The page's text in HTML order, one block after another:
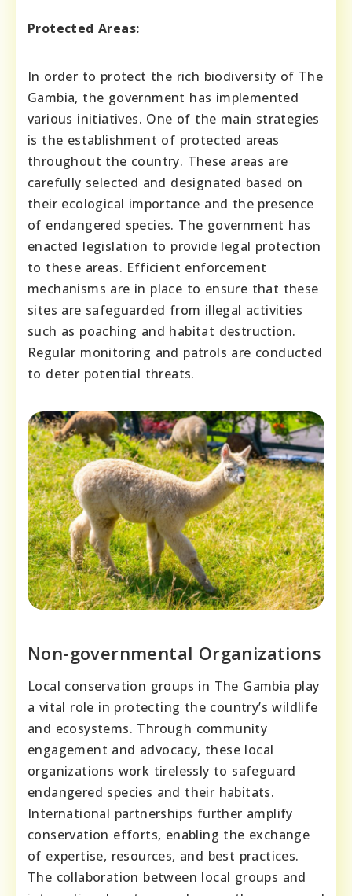
Protected Areas:
In order to protect the rich biodiversity of The
Gambia, the government has implemented
various initiatives. One of the main strategies
is the establishment of protected areas
throughout the country. These areas are
carefully selected and designated based on
their ecological importance and the presence
of endangered species. The government has
enacted legislation to provide legal protection
to these areas. Efficient enforcement
mechanisms are in place to ensure that these
sites are safeguarded from illegal activities
such as poaching and habitat destruction.
Regular monitoring and patrols are conducted
to deter potential threats.
Non-governmental Organizations
Local conservation groups in The Gambia play
a vital role in protecting the country’s wildlife
and ecosystems. Through community
engagement and advocacy, these local
organizations work tirelessly to safeguard
endangered species and their habitats.
International partnerships further amplify
conservation efforts, enabling the exchange
of expertise, resources, and best practices.
The collaboration between local groups and